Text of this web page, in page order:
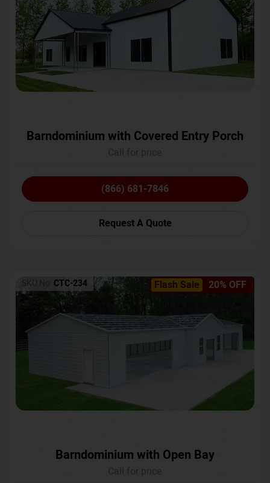
Barndominium with Covered Entry Porch
(866) 681-7846
Request A Quote
Flash Sale 20% OFF
SKU No: CTC-234
Barndominium with Open Bay